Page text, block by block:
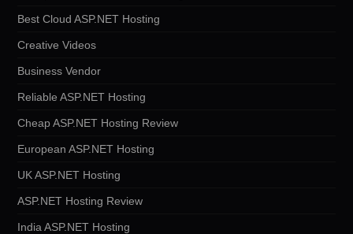
Best Cloud ASP.NET Hosting
Creative Videos
Business Vendor
Reliable ASP.NET Hosting
Cheap ASP.NET Hosting Review
European ASP.NET Hosting
UK ASP.NET Hosting
ASP.NET Hosting Review
India ASP.NET Hosting